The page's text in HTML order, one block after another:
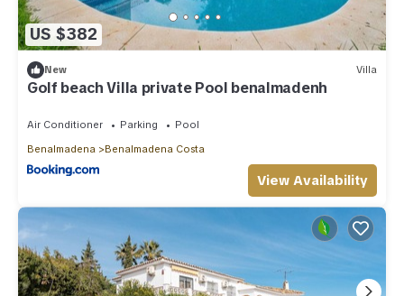
US $382
New Villa
Golf beach Villa private Pool benalmadenh
Air Conditioner Parking
Pool
Benalmadena
Benalmadena Costa
View Availability